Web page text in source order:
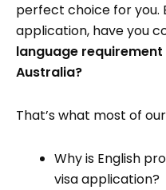
perfect choice for you.
application, have you
language
Australia?
That’s what most of
Why is English
visa application?